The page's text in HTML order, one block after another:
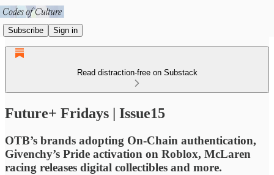
Subscribe Sign in
Read distraction-free on Substack
Future+ Fridays | Issue15
OTB’s brands adopting On-Chain authentication,
Givenchy’s Pride activation on Roblox, McLaren
racing releases digital collectibles and more.